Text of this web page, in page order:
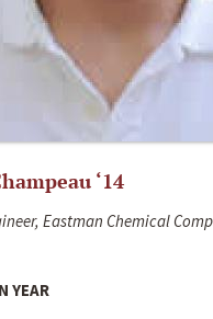
‘14
Eastman Chemical
YEAR